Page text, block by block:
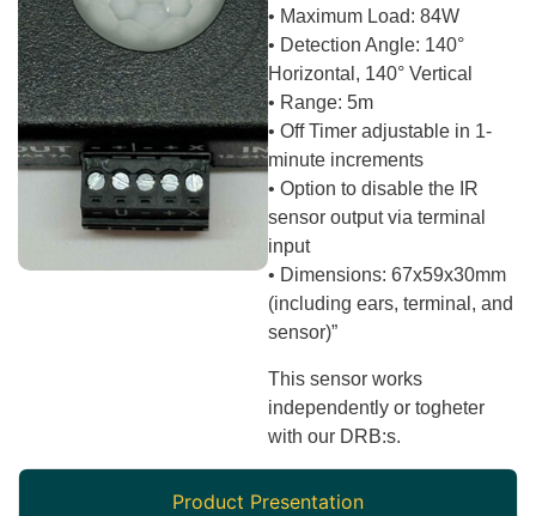
• Maximum Load: 84W
• Detection Angle: 140°
Horizontal, 140° Vertical
• Range: 5m
• Off Timer adjustable in 1-
minute increments
• Option to disable the IR
sensor output via terminal
input
• Dimensions: 67x59x30mm
(including ears, terminal, and
sensor)”
This sensor works
independently or togheter
with our DRB:s.
Product Presentation